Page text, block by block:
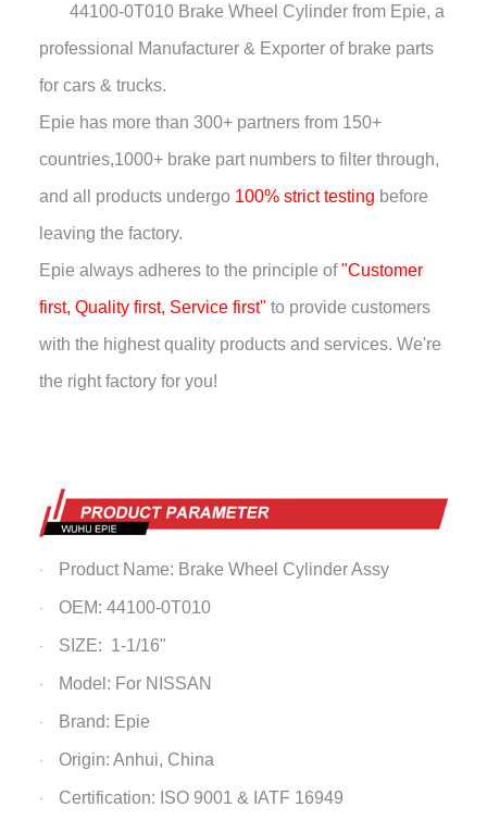
44100-0T010 Brake Wheel Cylinder from Epie, a
professional Manufacturer & Exporter of brake parts
for cars & trucks.
Epie has more than 300+ partners from 150+
countries,1000+ brake part numbers to filter through,
and all products undergo 100% strict testing before
leaving the factory.
Epie always adheres to the principle of"Customer
first, Quality first, Service first" to provide customers
with the highest quality products and services. We're
the right factory for you!
· Product Name: Brake Wheel Cylinder Assy
· OEM: 44100-0T010
· SIZE: 1-1/16"
· Model: For NISSAN
· Brand: Epie
· Origin: Anhui, China
· Certification: ISO 9001 & IATF 16949